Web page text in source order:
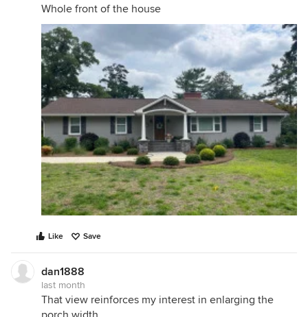
Whole front of the house
Like Save
dan1888
last month
That view reinforces my interest in enlarging the